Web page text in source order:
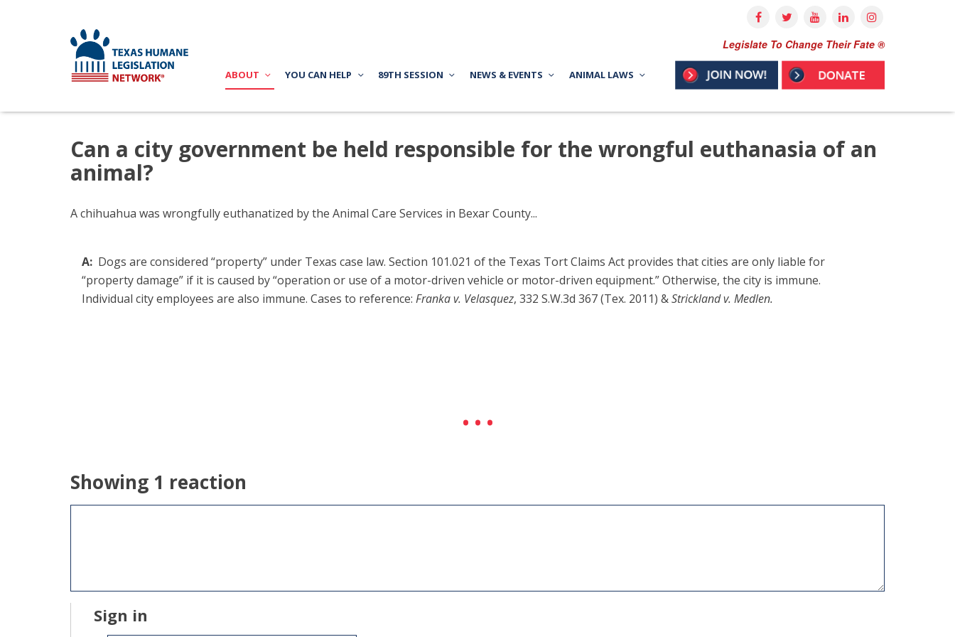
Legislate To Change Their Fate ®
ABOUT YOU CAN HELP 89TH SESSION NEWS & EVENTS ANIMAL LAWS
Can a city government be held responsible for the wrongful euthanasia of an
animal?
A chihuahua was wrongfully euthanatized by the Animal Care Services in Bexar County...
A: Dogs are considered “property” under Texas case law. Section 101.021 of the Texas Tort Claims Act provides that cities are only liable for
“property damage” if it is caused by “operation or use of a motor-driven vehicle or motor-driven equipment.” Otherwise, the city is immune.
Individual city employees are also immune. Cases to reference: Franka v. Velasquez, 332 S.W.3d 367 (Tex. 2011) &Strickland v. Medlen.
Showing 1 reaction
Sign in